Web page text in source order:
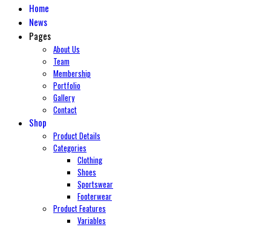
Home
News
Pages
About Us
Team
Membership
Portfolio
Gallery
Contact
Shop
Product Details
Categories
Clothing
Shoes
Sportswear
Footerwear
Product Features
Variables